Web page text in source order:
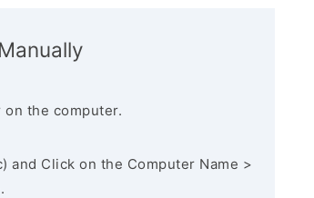
on the computer.
and Click on the Computer Name >